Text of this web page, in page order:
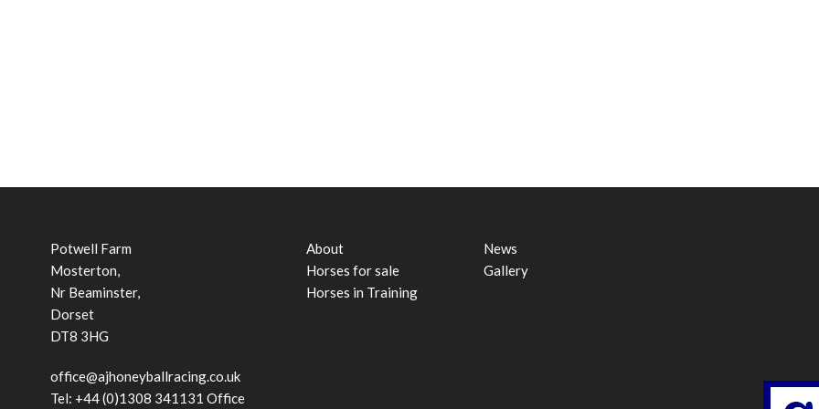
Potwell Farm
Mosterton,
Nr Beaminster,
Dorset
DT8 3HG
office@ajhoneyballracing.co.uk
Tel: +44 (0)1308 341131 Office
About
Horses for sale
Horses in Training
News
Gallery